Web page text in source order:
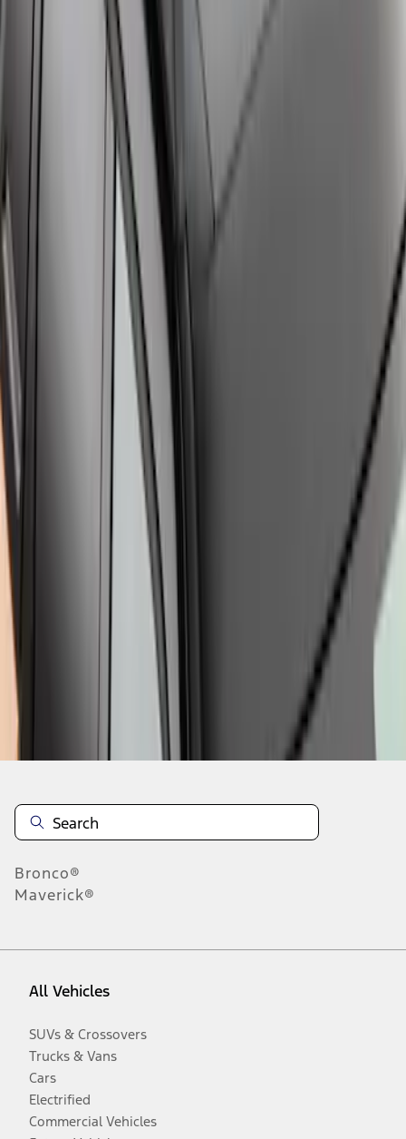
Explorer 2020-2027 Clamp On Cross
Bars, 2-Piece
LB5Z7855100AC
Bronco Sport 2021-2026 Off-Road Style
Cross Bar Kit
M1PZ7855100BC
-
Disclosures
Bronco®
Maverick®
All Vehicles
SUVs & Crossovers
Trucks & Vans
Cars
Electrified
Commercial Vehicles